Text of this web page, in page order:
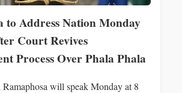
to Address Nation Monday
Court Revives
Process Over Phala Phala
will speak Monday at 8